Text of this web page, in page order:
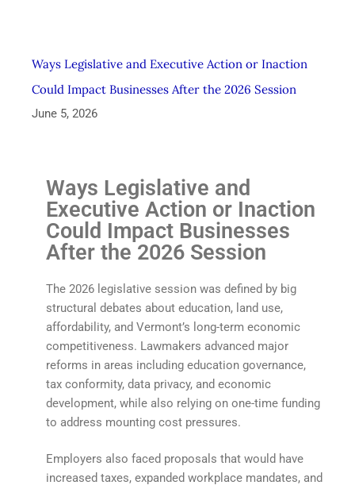
Ways Legislative and Executive Action or Inaction
Could Impact Businesses After the 2026 Session
June 5, 2026
Ways Legislative and
Executive Action or Inaction
Could Impact Businesses
After the 2026 Session
The 2026 legislative session was defined by big
structural debates about education, land use,
affordability, and Vermont’s long-term economic
competitiveness. Lawmakers advanced major
reforms in areas including education governance,
tax conformity, data privacy, and economic
development, while also relying on one-time funding
to address mounting cost pressures.
Employers also faced proposals that would have
increased taxes, expanded workplace mandates, and